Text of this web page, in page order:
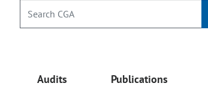
Audits Publications